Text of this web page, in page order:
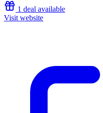
1 deal available
Visit website